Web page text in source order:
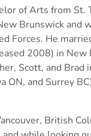
of Arts from St.
Brunswick and
Forces. He
2008) in
Scott, and Brad
ON, and Surrey
British